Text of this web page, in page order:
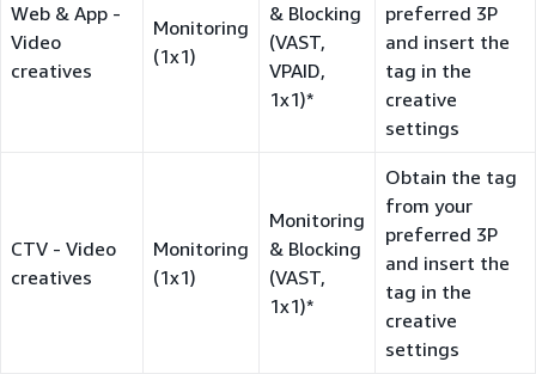
Web & App -
Video
creatives
Monitoring
(1x1)
& Blocking
(VAST,
VPAID,
1x1)*
preferred 3P
and insert the
tag in the
creative
settings
CTV - Video
creatives
Monitoring
(1x1)
Monitoring
& Blocking
(VAST,
1x1)*
Obtain the tag
from your
preferred 3P
and insert the
tag in the
creative
settings